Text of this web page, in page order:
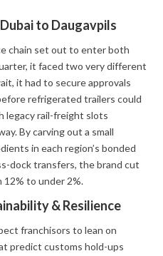
to Daugavpils
chain set out to enter both
it faced two very different
it had to secure approvals
refrigerated trailers could
legacy rail-freight slots
By carving out a small
in each region’s bonded
dock transfers, the brand cut
12% to under 2%.
& Resilience
franchisors to lean on
predict customs hold-ups